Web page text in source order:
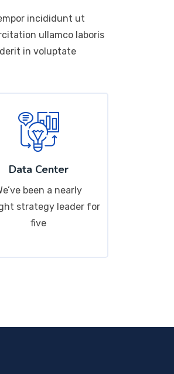
incididunt ut
ullamco laboris
in voluptate
Data Center
been a nearly
strategy leader for
five